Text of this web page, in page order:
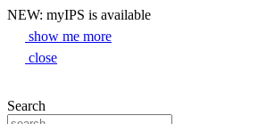
NEW: myIPS is available
show me more
close
Search